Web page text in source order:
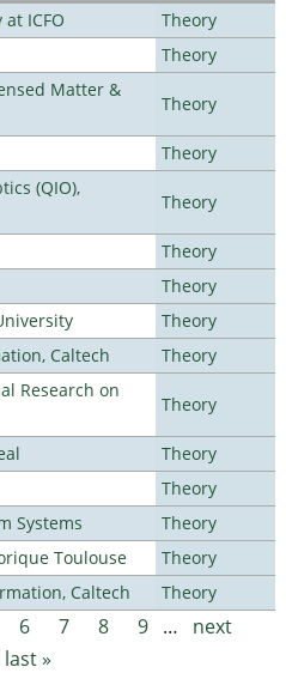
ICFO
Theory
Theory
Matter &
Theory
Theory
(QIO),
Theory
Theory
Theory
Theory
Caltech
Theory
Research on
Theory
Theory
Theory
Systems
Theory
Toulouse
Theory
Caltech
Theory
6 7 8 9 …
next
last »